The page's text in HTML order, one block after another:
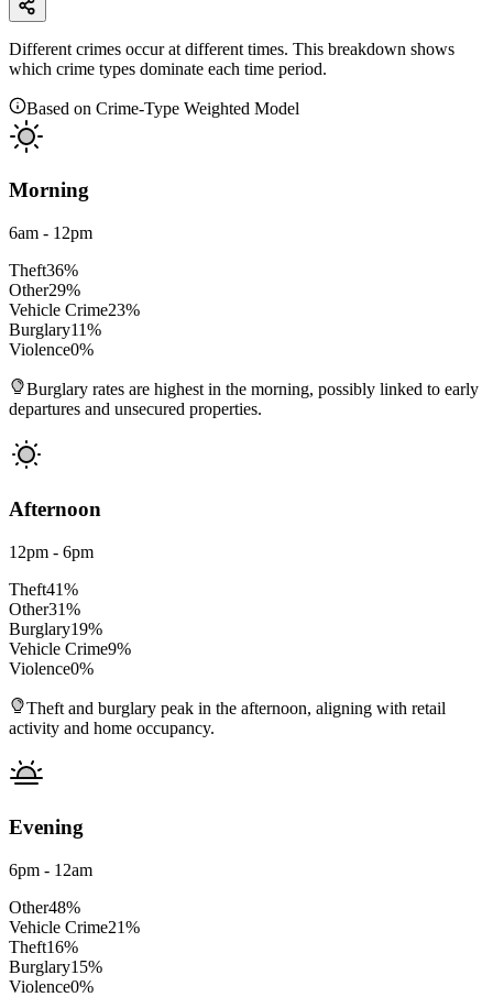
Different crimes occur at different times. This breakdown shows
which crime types dominate each time period.
Based on Crime-Type Weighted Model
Morning
6am - 12pm
Theft36%
Other29%
Vehicle Crime23%
Burglary11%
Violence0%
Burglary rates are highest in the morning, possibly linked to early
departures and unsecured properties.
Afternoon
12pm - 6pm
Theft41%
Other31%
Burglary19%
Vehicle Crime9%
Violence0%
Theft and burglary peak in the afternoon, aligning with retail
activity and home occupancy.
Evening
6pm - 12am
Other48%
Vehicle Crime21%
Theft16%
Burglary15%
Violence0%